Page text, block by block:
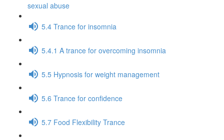
sexual abuse
5.4 Trance for insomnia
5.4.1 A trance for overcoming insomnia
5.5 Hypnosis for weight management
5.6 Trance for confidence
5.7 Food Flexibility Trance